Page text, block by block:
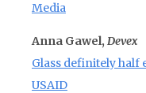
Media
Anna Gawel, Devex
Glass definitely half
USAID